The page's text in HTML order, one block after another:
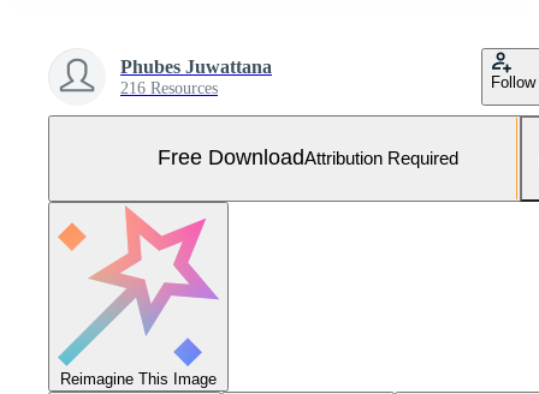
Phubes Juwattana
216 Resources Follow
Free DownloadAttribution Required
Reimagine This Image